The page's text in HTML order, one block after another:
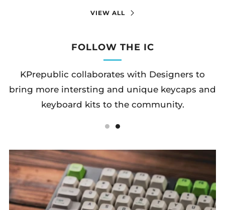
VIEW ALL
FOLLOW THE IC
KPrepublic collaborates with Designers to
bring more intersting and unique keycaps and
keyboard kits to the community.